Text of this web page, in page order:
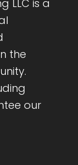
LLC is a
the
our